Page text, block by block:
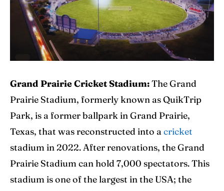
Teams
Schedule
Series
IPL
Venues
Blog
Contact Us
Teams
Schedule
Series
IPL
Venues
Blog
Contact Us
Grand Prairie Cricket Stadium:The Grand
Prairie Stadium, formerly known as QuikTrip
Park, is a former ballpark in Grand Prairie,
Texas, that was reconstructed into a cricket
stadium in 2022. After renovations, the Grand
Prairie Stadium can hold 7,000 spectators. This
stadium is one of the largest in the USA; the